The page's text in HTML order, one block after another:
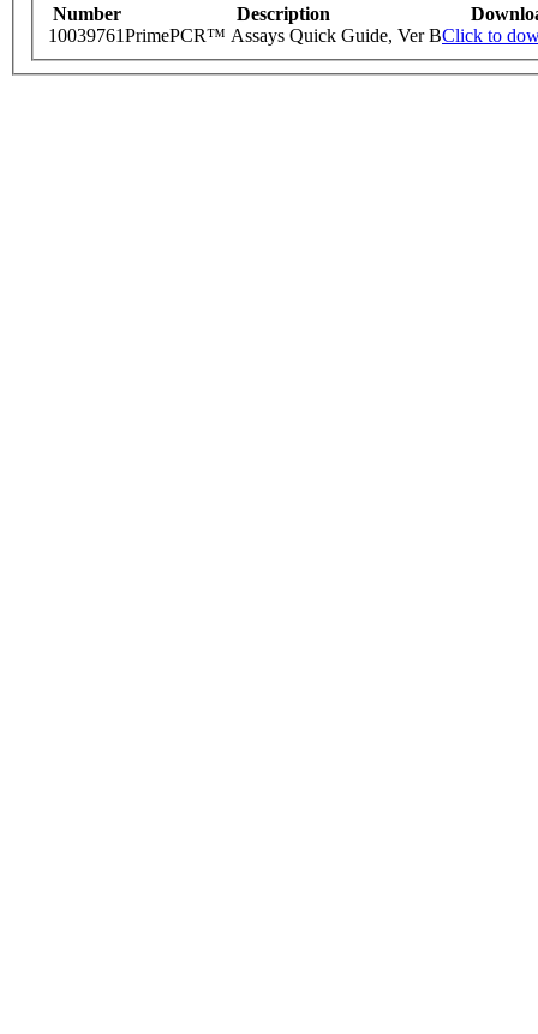
Number Description
10039761PrimePCR™ Assays Quick Guide, Ver BClick to